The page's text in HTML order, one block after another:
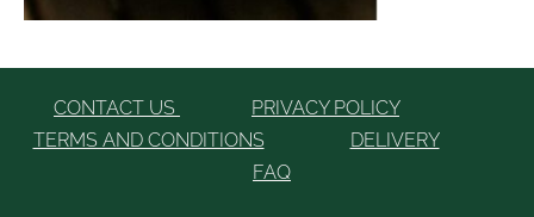
CONTACT US
PRIVACY POLICY
TERMS AND CONDITIONS
DELIVERY
FAQ